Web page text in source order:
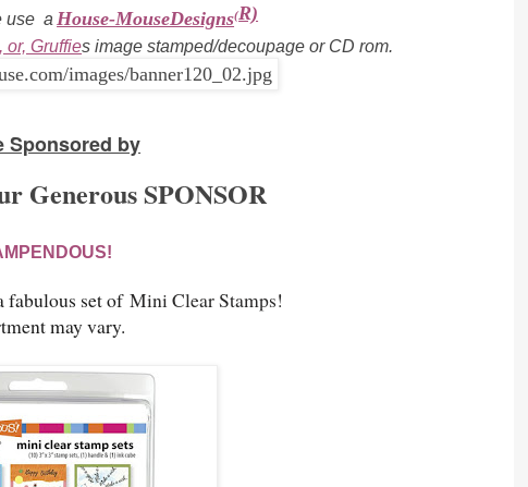
use a House-MouseDesigns(R)
or, Gruffies image stamped/decoupage or CD rom.
Sponsored by
Generous SPONSOR
fabulous set ofMini Clear Stamps!
may vary.